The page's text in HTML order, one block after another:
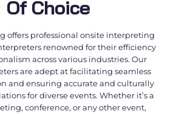
Of Choice
offers professionalonsite interpreting
renowned for their efficiency
across various industries. Our
are adept at facilitating seamless
and ensuring accurate and culturally
for diverse events. Whether it’s a
conference, or any other event,